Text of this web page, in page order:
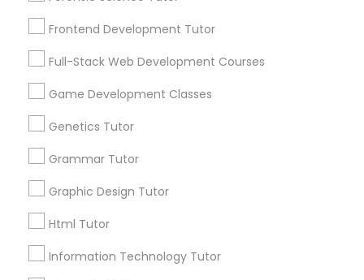
Full-Stack Web Development
Courses
Genetics Tutor
Grammar Tutor
Frontend Development Tutor
Full-Stack Web Development Courses
Game Development Classes
Genetics Tutor
Grammar Tutor
Graphic Design Tutor
Html Tutor
Information Technology Tutor
1358+
Searches for Educational Lessons Services
for this month
6503+
Service provider providing Educational
Lessons Services
FAQ of Educational Lessons